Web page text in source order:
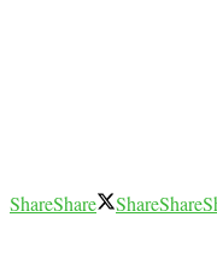
ShareShare ShareShare